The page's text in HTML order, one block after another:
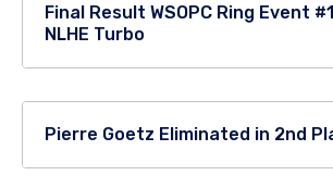
Final Result WSOPC Ring Event
NLHE Turbo
Pierre Goetz Eliminated in 2nd